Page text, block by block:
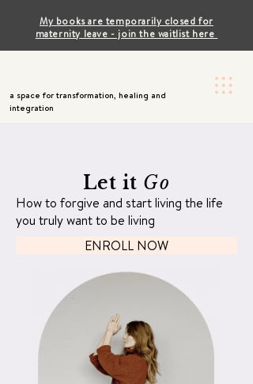
a space for transformation, healing and
integration
My books are temporarily closed for
maternity leave - join the waitlist here
Let it Go
How to forgive and start living the life
you truly want to be living
ENROLL NOW